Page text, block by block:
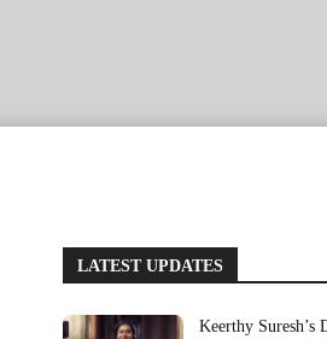
LATEST UPDATES
Keerthy Suresh’s